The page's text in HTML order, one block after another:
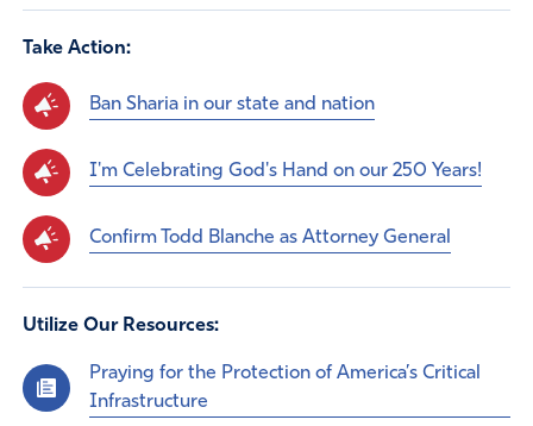
Take Action:
Ban Sharia in our state and nation
I'm Celebrating God's Hand on our 250 Years!
Confirm Todd Blanche as Attorney General
Utilize Our Resources:
Praying for the Protection of America’s Critical
Infrastructure